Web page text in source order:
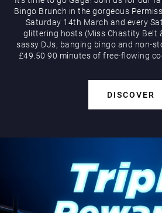
Bingo Brunch in the gorgeous
Saturday 14th March and every
glittering hosts (Miss Chastity Belt
sassy DJs, banging bingo and non-
£49.50 90 minutes of free-flowing
DISCOVER